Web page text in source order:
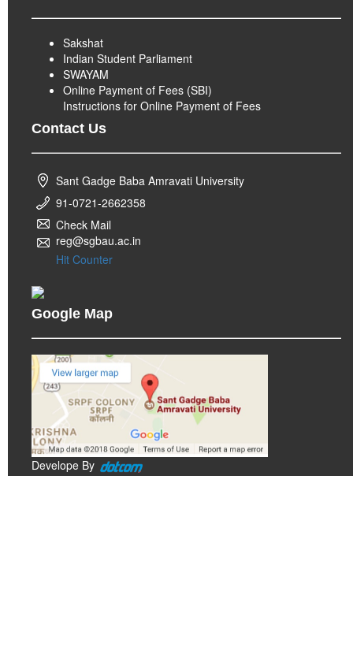
Sakshat
Indian Student Parliament
SWAYAM
Online Payment of Fees (SBI)
Instructions for Online Payment of Fees
Contact Us
Sant Gadge Baba Amravati University
91-0721-2662358
Check Mail
reg@sgbau.ac.in
Hit Counter
Google Map
Develope By